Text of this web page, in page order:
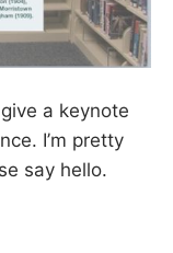
a keynote
I’m pretty
say hello.